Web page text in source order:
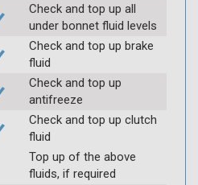
Check and top up all
under bonnet fluid levels
Check and top up brake
fluid
Check and top up
antifreeze
Check and top up clutch
fluid
Top up of the above
fluids, if required